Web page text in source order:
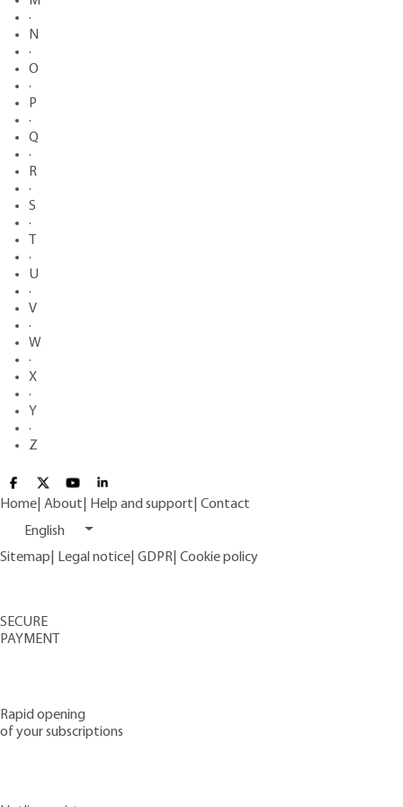
·
N
·
O
·
P
·
Q
·
R
·
S
·
·
U
·
V
·
W
·
X
·
Y
·
Z
Home About Help and support Contact
English
Sitemap
Legal notice GDPR Cookie policy
SECURE
PAYMENT
Rapid opening
of your subscriptions